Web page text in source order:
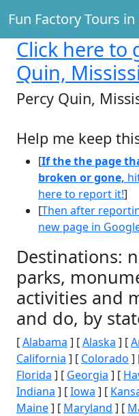
Fun Factory Tours
Click here to
Quin,
Percy Quin,
Help me keep
[If the the page
broken or gone,
here to report it!]
[Then after
new page in
Destinations:
parks,
activities and
and do, by
[Alabama ] [Alaska ] [
California ] [ Colorado ]
Florida ] [ Georgia ] [
Indiana ] [Iowa ] [
Maine] [ Maryland ] [